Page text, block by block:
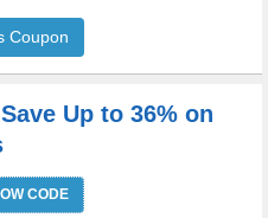
Coupon
Up to 36% on
CODE